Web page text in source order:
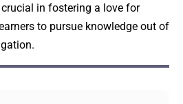
in fostering a love for
to pursue knowledge out of